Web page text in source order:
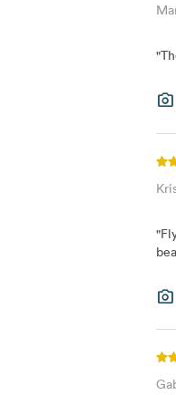
"
photo_camera
"
photo_camera